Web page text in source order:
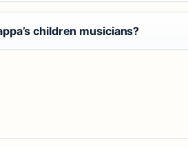
children musicians?